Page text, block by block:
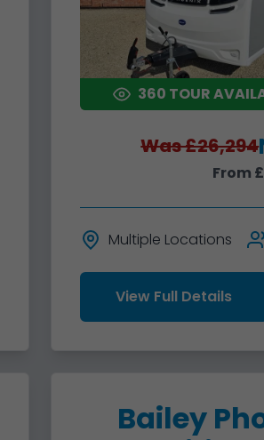
360 TOUR
Was £26,294
From
Multiple Locations
View Full Details
Bailey